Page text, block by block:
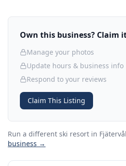
Own this business? Claim
Manage your photos
Update hours & business info
Respond to your reviews
Claim This Listing
Run a different ski resort in
business →